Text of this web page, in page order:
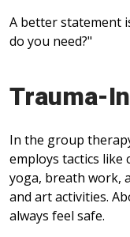
A better statement
do you need?"
Trauma-
In the group
employs tactics like
yoga, breath work,
and art activities.
always feel safe.